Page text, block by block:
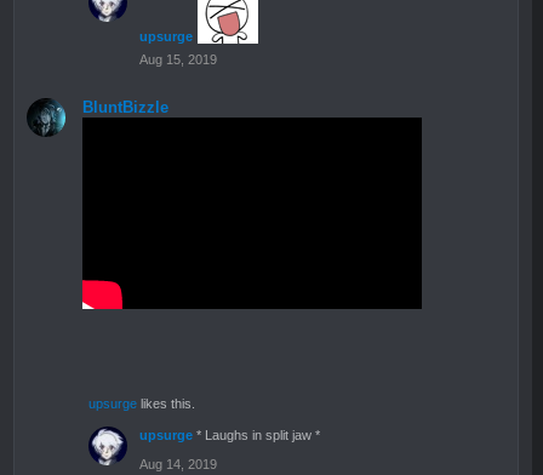
upsurge
Aug 15, 2019
BluntBizzle
upsurge likes this.
upsurge * Laughs in split jaw *
Aug 14, 2019